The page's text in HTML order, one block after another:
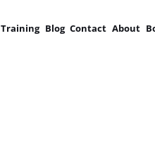
Training Blog Contact About